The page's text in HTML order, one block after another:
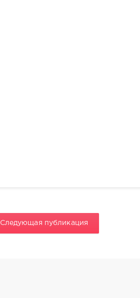
Следующая публикация